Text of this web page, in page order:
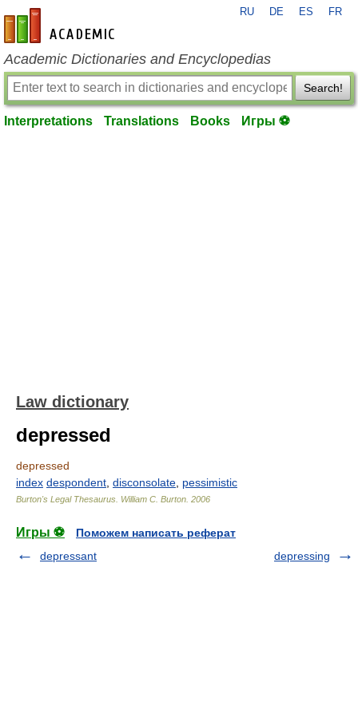
en-academic.com
RU DE ES FR
Academic Dictionaries and Encyclopedias
Search!
Interpretations Translations Books Игры ⚽
Law dictionary
depressed
depressed
index despondent disconsolate pessimistic
Burton's Legal Thesaurus. William C. Burton 2006
Игры ⚽
Поможем написать реферат
depressant
depressing